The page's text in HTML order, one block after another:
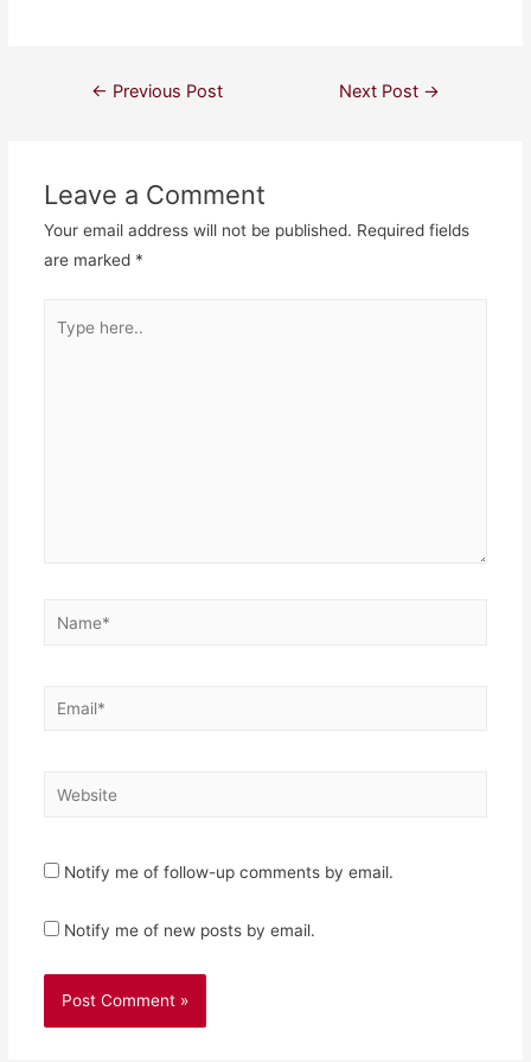
Post
← Previous Post Next Post →
Leave a Comment
Your email address will not be published. Required fields
are marked *
here..
Name*
Email*
Website
Notify me of follow-up comments by email.
Notify me of new posts by email.